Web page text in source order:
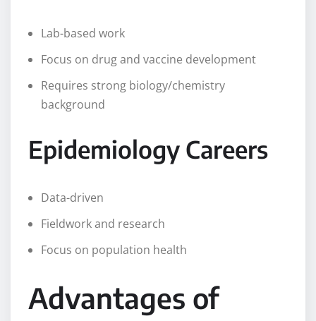
Lab-based work
Focus on drug and vaccine development
Requires strong biology/chemistry
background
Epidemiology Careers
Data-driven
Fieldwork and research
Focus on population health
Advantages of